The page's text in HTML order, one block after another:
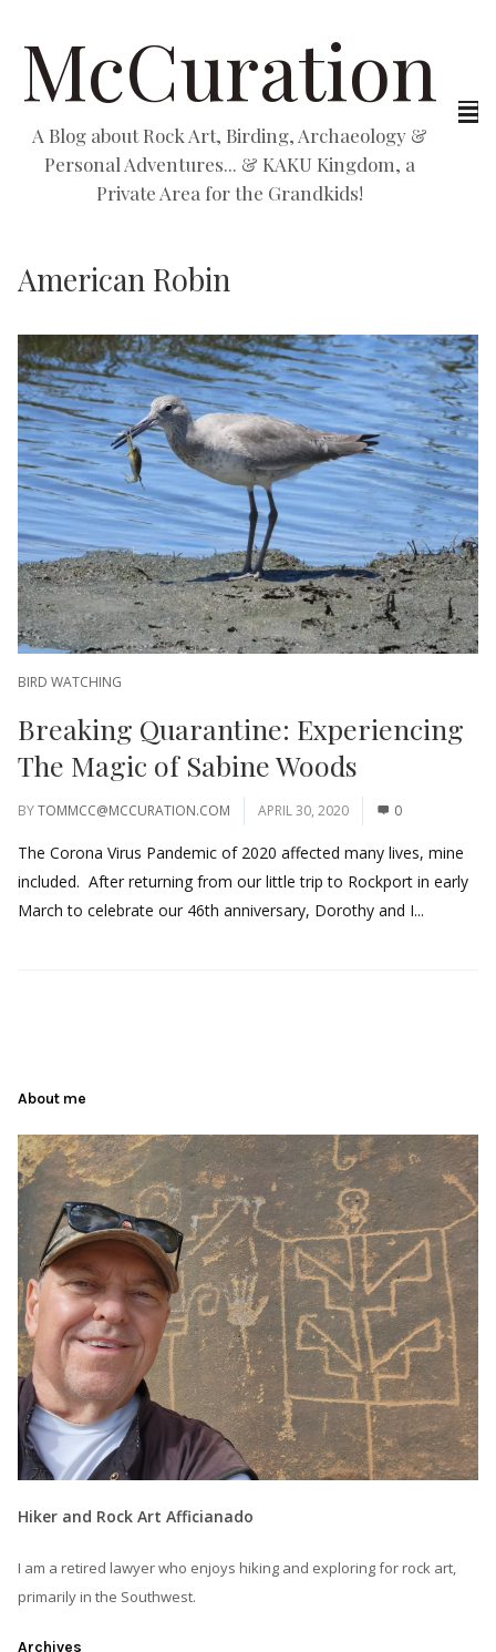
McCuration
A Blog about Rock Art, Birding, Archaeology &
Personal Adventures... & KAKU Kingdom, a
Private Area for the Grandkids!
American Robin
BIRD WATCHING
Breaking Quarantine: Experiencing
The Magic of Sabine Woods
BYTOMMCC@MCCURATION.COM APRIL 30, 2020 0
The Corona Virus Pandemic of 2020 affected many lives, mine
included. After returning from our little trip to Rockport in early
March to celebrate our 46th anniversary, Dorothy and I...
About me
Hiker and Rock Art Afficianado
I am a retired lawyer who enjoys hiking and exploring for rock art,
primarily in the Southwest.
Archives